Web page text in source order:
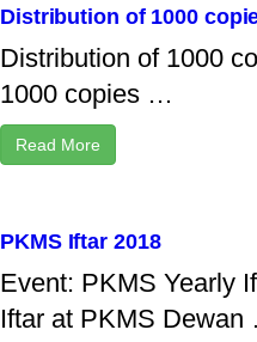
Distribution of 1000
Distribution of 1000
1000 copies …
Read More
PKMS Iftar 2018
Event: PKMS Yearly
Iftar at PKMS Dewan